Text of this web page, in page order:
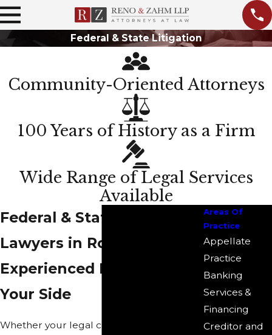
Federal & State Litigation
Community-Oriented Attorneys
100 Years of History as a Firm
Wide Range of Legal Services
Available
Federal & State Litigation
Lawyers in Rockford
Experienced Litigators on
Your Side
Whether your legal challenge is a matter
Areas Of
Practice
Appellate
Practice
Banking
Services &
Financing
Creditor and